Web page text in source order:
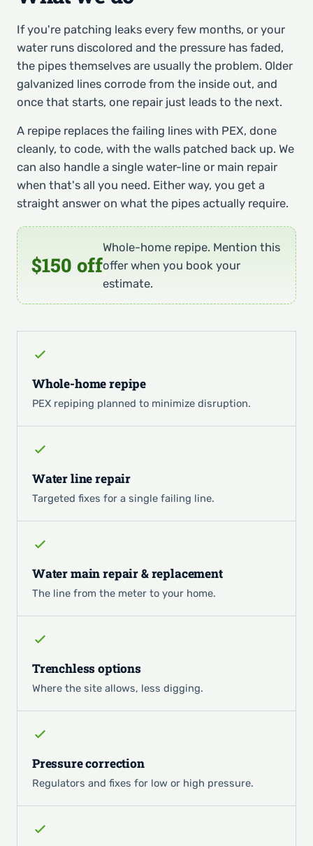
If you're patching leaks every few months, or your
water runs discolored and the pressure has faded,
the pipes themselves are usually the problem. Older
galvanized lines corrode from the inside out, and
once that starts, one repair just leads to the next.
A repipe replaces the failing lines with PEX, done
cleanly, to code, with the walls patched back up. We
can also handle a single water-line or main repair
when that's all you need. Either way, you get a
straight answer on what the pipes actually require.
$150 off
Whole-home repipe. Mention this
offer when you book your
estimate.
Whole-home repipe
PEX repiping planned to minimize disruption.
Water line repair
Targeted fixes for a single failing line.
Water main repair & replacement
The line from the meter to your home.
Trenchless options
Where the site allows, less digging.
Pressure correction
Regulators and fixes for low or high pressure.